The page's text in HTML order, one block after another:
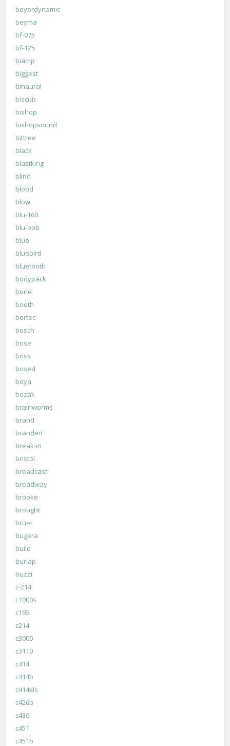
beyerdynamic
beyma
bf-075
bf-125
biamp
biggest
binaural
biscuit
bishop
bishopsound
bittree
black
blastking
blind
blood
blow
blu-160
blu-bob
blue
bluebird
bluetooth
bodypack
bone
booth
bortec
bosch
bose
boss
boxed
boya
bozak
brainworms
brand
branded
break-in
bristol
broadcast
broadway
brooke
brought
brüel
bugera
build
burlap
buzzi
c-214
c1000s
c195
c214
c3000
c3110
c414
c414b
c414xls
c426b
c430
c451
c451b